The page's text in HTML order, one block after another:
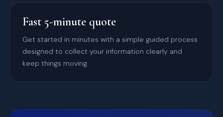
Fast 5-minute quote
Get started in minutes with a simple guided process
designed to collect your information clearly and
keep things moving.